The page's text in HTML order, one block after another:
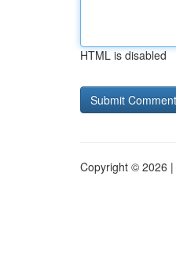
HTML is disabled
Copyright © 2026 |